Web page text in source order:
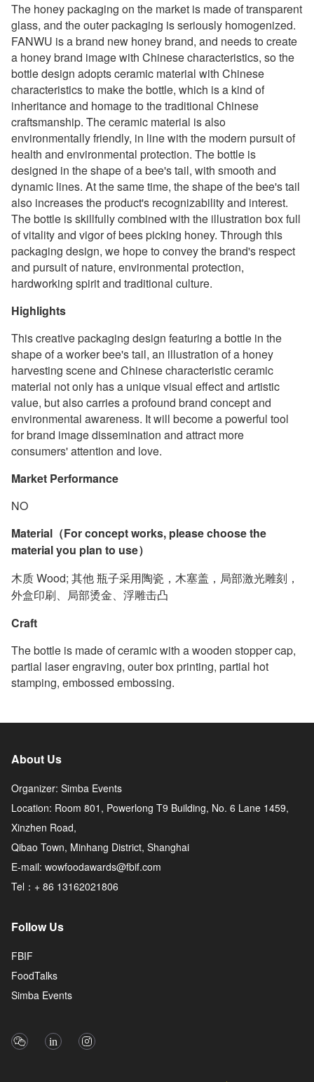
The honey packaging on the market is made of transparent
glass, and the outer packaging is seriously homogenized.
FANWU is a brand new honey brand, and needs to create
a honey brand image with Chinese characteristics, so the
bottle design adopts ceramic material with Chinese
characteristics to make the bottle, which is a kind of
inheritance and homage to the traditional Chinese
craftsmanship. The ceramic material is also
environmentally friendly, in line with the modern pursuit of
health and environmental protection. The bottle is
designed in the shape of a bee's tail, with smooth and
dynamic lines. At the same time, the shape of the bee's tail
also increases the product's recognizability and interest.
The bottle is skillfully combined with the illustration box full
of vitality and vigor of bees picking honey. Through this
packaging design, we hope to convey the brand's respect
and pursuit of nature, environmental protection,
hardworking spirit and traditional culture.
Highlights
This creative packaging design featuring a bottle in the
shape of a worker bee's tail, an illustration of a honey
harvesting scene and Chinese characteristic ceramic
material not only has a unique visual effect and artistic
value, but also carries a profound brand concept and
environmental awareness. It will become a powerful tool
for brand image dissemination and attract more
consumers' attention and love.
Market Performance
NO
Material（For concept works, please choose the
material you plan to use）
木质 Wood; 其他 瓶子采用陶瓷，木塞盖，局部激光雕刻，
外盒印刷、局部烫金、浮雕击凸
Craft
The bottle is made of ceramic with a wooden stopper cap,
partial laser engraving, outer box printing, partial hot
stamping, embossed embossing.
About Us
Organizer: Simba Events
Location: Room 801, Powerlong T9 Building, No. 6 Lane 1459,
Xinzhen Road,
Qibao Town, Minhang District, Shanghai
E-mail: wowfoodawards@fbif.com
Tel：+ 86 13162021806
Follow Us
FBIF
FoodTalks
Simba Events